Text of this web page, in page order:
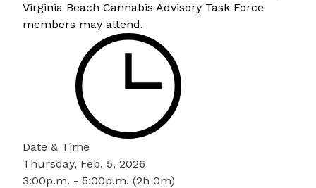
Virginia Beach Cannabis Advisory Task Force
members may attend.
Date & Time
Thursday, Feb. 5, 2026
3:00p.m. - 5:00p.m. (2h 0m)